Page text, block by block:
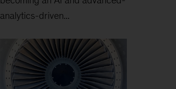
analytics-driven...